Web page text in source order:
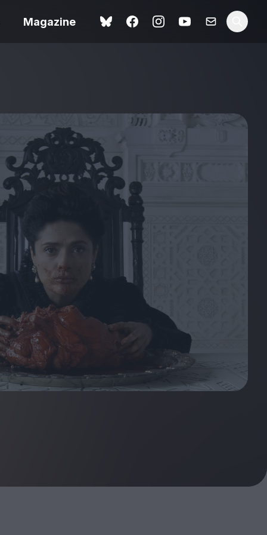
Magazine
review –
The Summer Book review
– dismally cosy
The Odyssey review – a
magnificent feat of
storytelling